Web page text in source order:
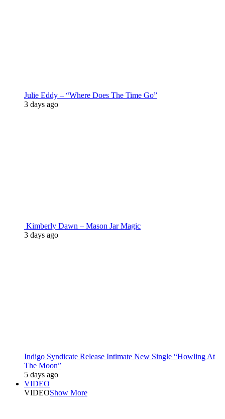
Julie Eddy – “Where Does The Time Go”
3 days ago
Kimberly Dawn – Mason Jar Magic
3 days ago
Indigo Syndicate Release Intimate New Single “Howling At
The Moon”
5 days ago
VIDEO
VIDEOShow More